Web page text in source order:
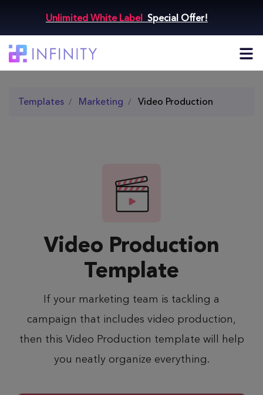
Unlimited White Label Special Offer!
Templates Marketing Video Production
Video Production
Template
If your marketing team is tackling a
campaign that includes video production,
then this Video Production template will help
you neatly organize everything.